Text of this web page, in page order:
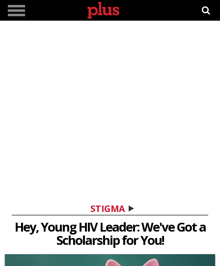
STIGMA
Hey, Young HIV Leader: We've Got a
Scholarship for You!